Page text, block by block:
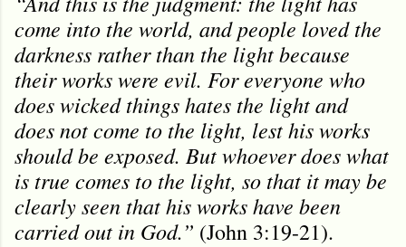
come into the world, and people loved the
darkness rather than the light because
their works were evil. For everyone who
does wicked things hates the light and
does not come to the light, lest his works
should be exposed. But whoever does what
is true comes to the light, so that it may be
clearly seen that his works have been
carried out in God.” (John 3:19-21).